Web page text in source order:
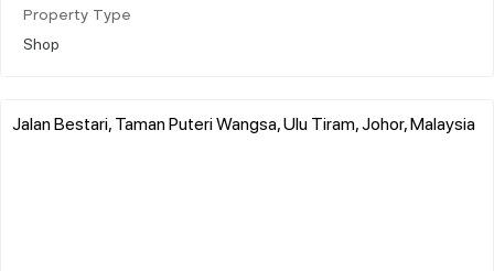
Property Type
Shop
Jalan Bestari, Taman Puteri Wangsa, Ulu Tiram, Johor, Malaysia